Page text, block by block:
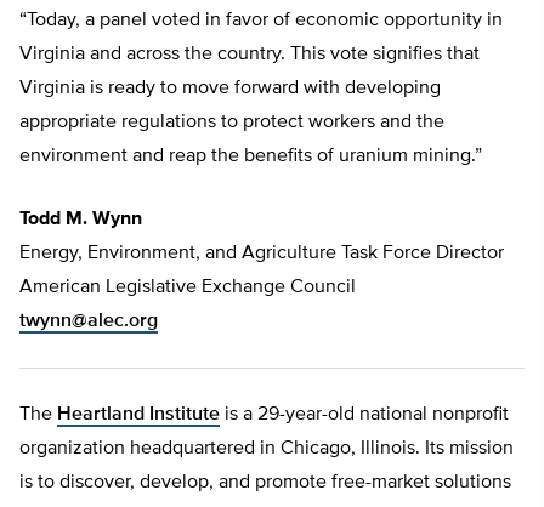
“Today, a panel voted in favor of economic opportunity in
Virginia and across the country. This vote signifies that
Virginia is ready to move forward with developing
appropriate regulations to protect workers and the
environment and reap the benefits of uranium mining.”
Todd M. Wynn
Energy, Environment, and Agriculture Task Force Director
American Legislative Exchange Council
twynn@alec.org
The Heartland Institute is a 29-year-old national nonprofit
organization headquartered in Chicago, Illinois. Its mission
is to discover, develop, and promote free-market solutions